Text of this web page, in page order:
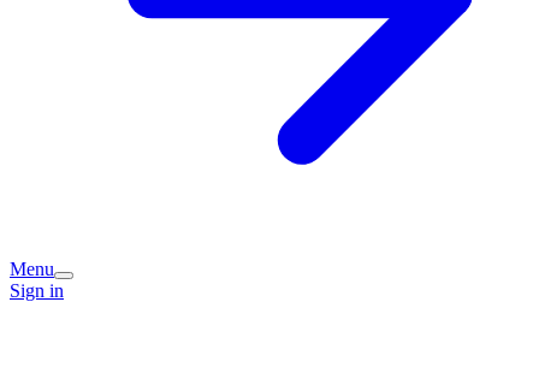
Menu
Sign in